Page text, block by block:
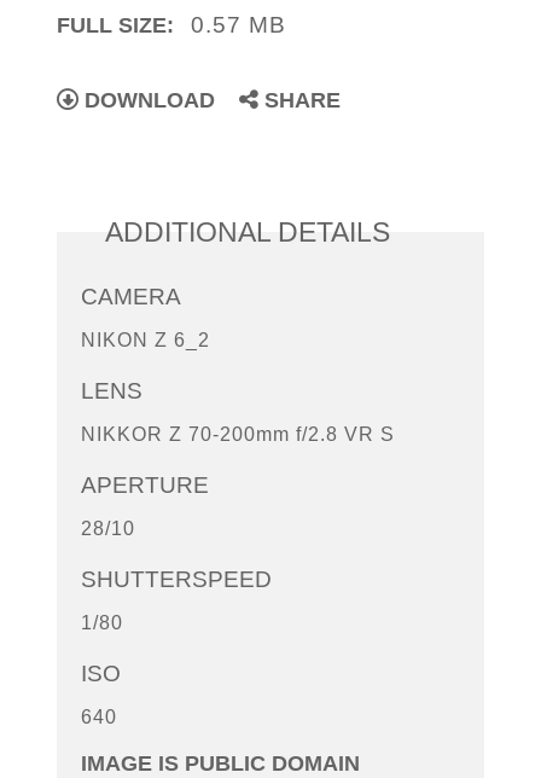
FULL SIZE: 0.57 MB
DOWNLOAD SHARE
ADDITIONAL DETAILS
CAMERA
NIKON Z 6_2
LENS
NIKKOR Z 70-200mm f/2.8 VR S
APERTURE
28/10
SHUTTERSPEED
1/80
ISO
640
IMAGE IS PUBLIC DOMAIN